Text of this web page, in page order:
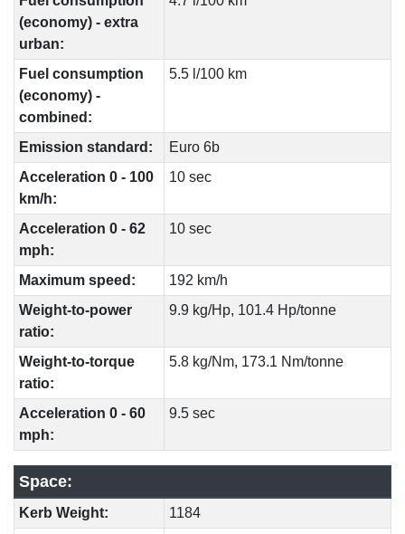
(economy) - extra
urban:
Fuel consumption
(economy) -
combined:
5.5 l/100 km
Emission standard:
Euro 6b
Acceleration 0 - 100
km/h:
10 sec
Acceleration 0 - 62
mph:
10 sec
Maximum speed:
192 km/h
Weight-to-power
ratio:
9.9 kg/Hp, 101.4 Hp/tonne
Weight-to-torque
ratio:
5.8 kg/Nm, 173.1 Nm/tonne
Acceleration 0 - 60
mph:
9.5 sec
Space:
Kerb Weight: 1184